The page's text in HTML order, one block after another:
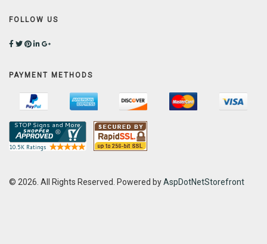
FOLLOW US
PAYMENT METHODS
© 2026. All Rights Reserved. Powered byAspDotNetStorefront